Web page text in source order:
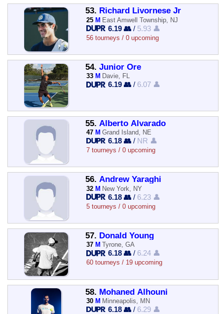
53. Richard Livornese Jr
25 M East Amwell Township, NJ
6.19 👥 / 5.93 👤
56 tourneys / 0 upcoming
54. Junior Ore
33 M Davie, FL
6.19 👥 / 6.07 👤
55. Alberto Alvarado
47 M Grand Island, NE
6.18 👥 / NR 👤
7 tourneys / 0 upcoming
56. Andrew Yaraghi
32 M New York, NY
6.18 👥 / 6.23 👤
5 tourneys / 0 upcoming
57. Donald Young
37 M Tyrone, GA
6.18 👥 / 6.24 👤
60 tourneys / 19 upcoming
58. Mohaned Alhouni
30 M Minneapolis, MN
6.18 👥 / 6.29 👤